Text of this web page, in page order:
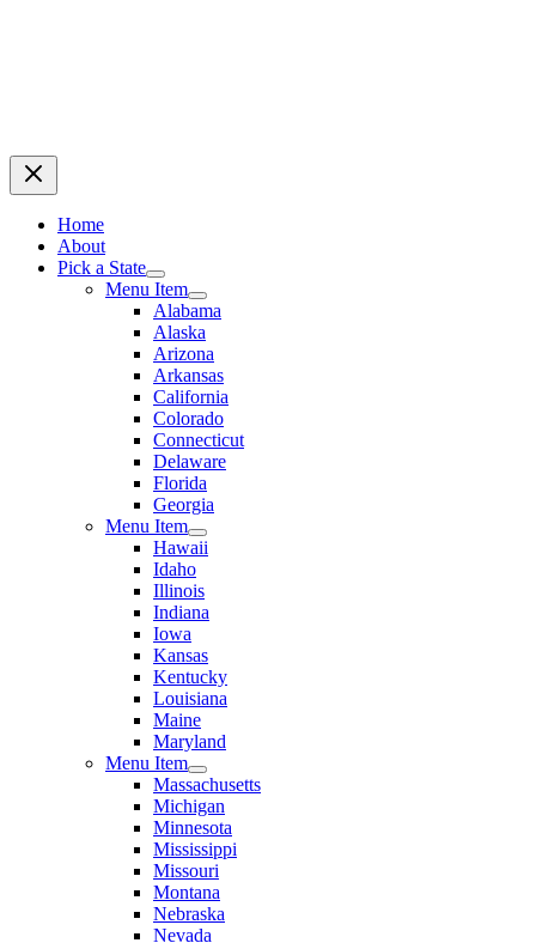
Home
About
Pick a State
Menu Item
Alabama
Alaska
Arizona
Arkansas
California
Colorado
Connecticut
Delaware
Florida
Georgia
Menu Item
Hawaii
Idaho
Illinois
Indiana
Iowa
Kansas
Kentucky
Louisiana
Maine
Maryland
Menu Item
Massachusetts
Michigan
Minnesota
Mississippi
Missouri
Montana
Nebraska
Nevada